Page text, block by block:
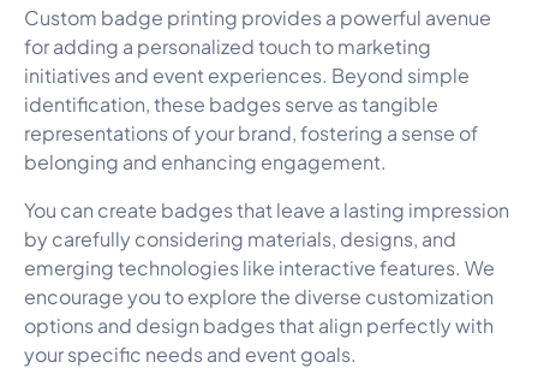
Custom badge printing provides a powerful avenue
for adding a personalized touch to marketing
initiatives and event experiences. Beyond simple
identification, these badges serve as tangible
representations of your brand, fostering a sense of
belonging and enhancing engagement.
You can create badges that leave a lasting impression
by carefully considering materials, designs, and
emerging technologies like interactive features. We
encourage you to explore the diverse customization
options and design badges that align perfectly with
your specific needs and event goals.